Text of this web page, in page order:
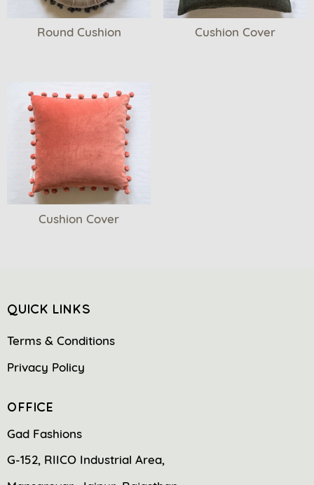
Round Cushion Cushion Cover
Cushion Cover
QUICK LINKS
Terms & Conditions
Privacy Policy
OFFICE
Gad Fashions
G-152, RIICO Industrial Area,